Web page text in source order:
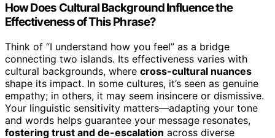
How Does Cultural Background Influence the
Effectiveness of This Phrase?
Think of “I understand how you feel” as a bridge
connecting two islands. Its effectiveness varies with
cultural backgrounds, where cross-cultural nuances
shape its impact. In some cultures, it’s seen as genuine
empathy; in others, it may seem insincere or dismissive.
Your linguistic sensitivity matters—adapting your tone
and words helps guarantee your message resonates,
fostering trust and de-escalation across diverse